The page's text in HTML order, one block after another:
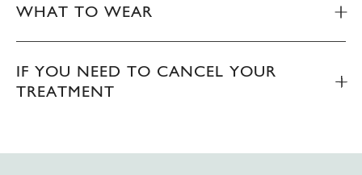
WHAT TO WEAR
IF YOU NEED TO CANCEL YOUR
TREATMENT